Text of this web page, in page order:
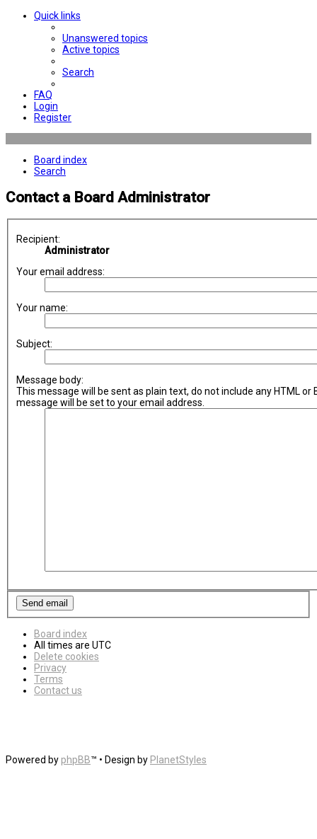
Quick links
Unanswered topics
Active topics
Search
FAQ
Login
Register
Board index
Search
Contact a Board Administrator
Recipient:
Administrator
Your email address:
Your name:
Subject:
Message body:
This message will be sent as plain text, do not include any HTML
message will be set to your email address.
Board index
All times are UTC
Delete cookies
Privacy
Terms
Contact us
Powered by phpBB™ • Design by PlanetStyles